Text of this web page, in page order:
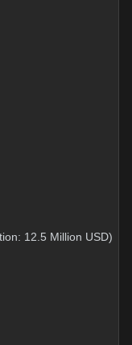
12.5 Million USD)